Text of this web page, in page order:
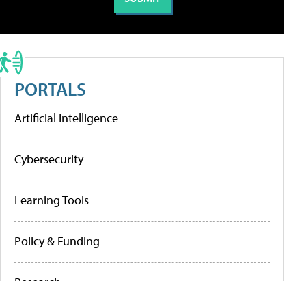
PORTALS
Artificial Intelligence
Cybersecurity
Learning Tools
Policy & Funding